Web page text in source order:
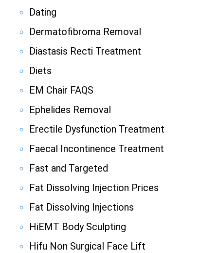
Dating
Dermatofibroma Removal
Diastasis Recti Treatment
Diets
EM Chair FAQS
Ephelides Removal
Erectile Dysfunction Treatment
Faecal Incontinence Treatment
Fast and Targeted
Fat Dissolving Injection Prices
Fat Dissolving Injections
HiEMT Body Sculpting
Hifu Non Surgical Face Lift